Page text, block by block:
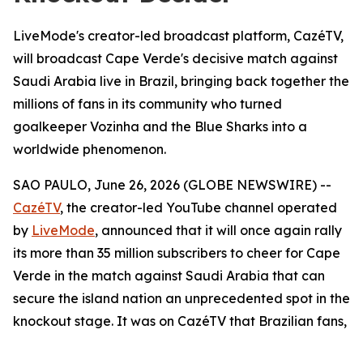
LiveMode's creator-led broadcast platform, CazéTV,
will broadcast Cape Verde's decisive match against
Saudi Arabia live in Brazil, bringing back together the
millions of fans in its community who turned
goalkeeper Vozinha and the Blue Sharks into a
worldwide phenomenon.
SAO PAULO, June 26, 2026 (GLOBE NEWSWIRE) --
CazéTV, the creator-led YouTube channel operated
by LiveMode, announced that it will once again rally
its more than 35 million subscribers to cheer for Cape
Verde in the match against Saudi Arabia that can
secure the island nation an unprecedented spot in the
knockout stage. It was on CazéTV that Brazilian fans,